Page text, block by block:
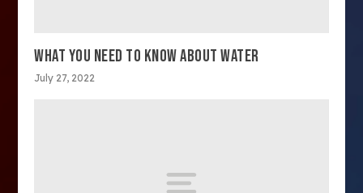
WHAT YOU NEED TO KNOW ABOUT WATER
July 27, 2022